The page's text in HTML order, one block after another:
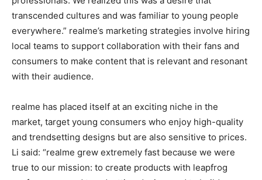
transcended cultures and was familiar to young people
everywhere.” realme’s marketing strategies involve hiring
local teams to support collaboration with their fans and
consumers to make content that is relevant and resonant
with their audience.
realme has placed itself at an exciting niche in the
market, target young consumers who enjoy high-quality
and trendsetting designs but are also sensitive to prices.
Li said: “realme grew extremely fast because we were
true to our mission: to create products with leapfrog